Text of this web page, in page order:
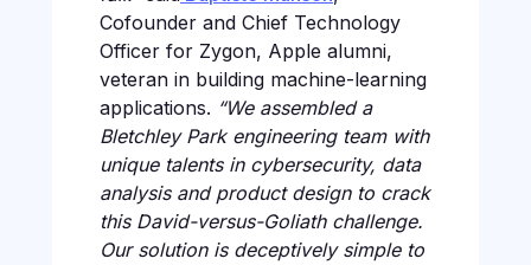
Cofounder and Chief Technology
Officer for Zygon, Apple alumni,
veteran in building machine-learning
applications. “We assembled a
Bletchley Park engineering team with
unique talents in cybersecurity, data
analysis and product design to crack
this David-versus-Goliath challenge.
Our solution is deceptively simple to